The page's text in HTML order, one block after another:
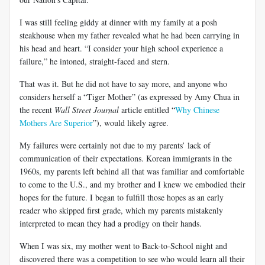
I was still feeling giddy at dinner with my family at a posh
steakhouse when my father revealed what he had been carrying in
his head and heart. “I consider your high school experience a
failure,” he intoned, straight-faced and stern.
That was it. But he did not have to say more, and anyone who
considers herself a “Tiger Mother” (as expressed by Amy Chua in
the recent Wall Street Journal article entitled “Why Chinese
Mothers Are Superior”), would likely agree.
My failures were certainly not due to my parents’ lack of
communication of their expectations. Korean immigrants in the
1960s, my parents left behind all that was familiar and comfortable
to come to the U.S., and my brother and I knew we embodied their
hopes for the future. I began to fulfill those hopes as an early
reader who skipped first grade, which my parents mistakenly
interpreted to mean they had a prodigy on their hands.
When I was six, my mother went to Back-to-School night and
discovered there was a competition to see who would learn all their